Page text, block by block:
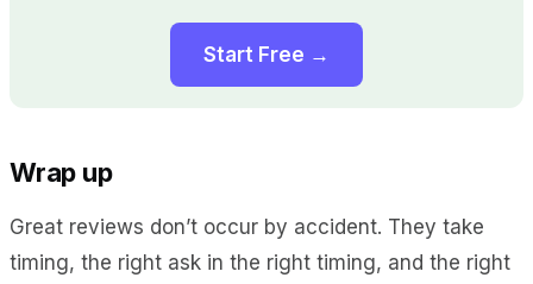
Start Free →
Wrap up
Great reviews don’t occur by accident. They take
timing, the right ask in the right timing, and the right